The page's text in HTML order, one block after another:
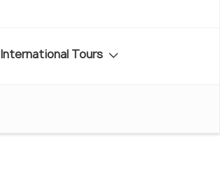
International Tours